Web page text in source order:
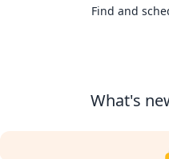
Find and
What's